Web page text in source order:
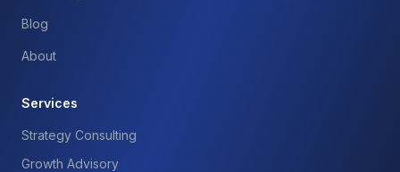
Blog
About
Services
Strategy Consulting
Growth Advisory